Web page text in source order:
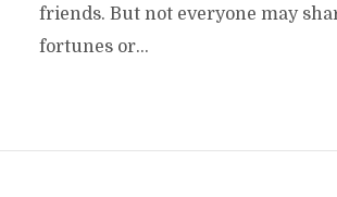
friends. But not everyone may
fortunes or...